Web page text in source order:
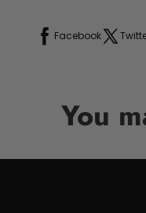
Facebook
You